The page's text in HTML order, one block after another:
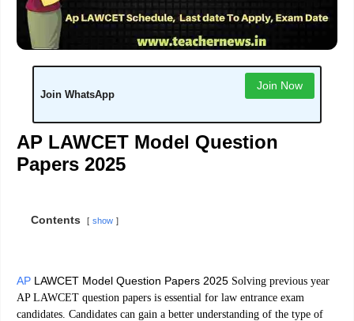
Join WhatsApp
Join Now
AP LAWCET Model Question
Papers 2025
Contents show
AP LAWCET Model Question Papers 2025 Solving previous year
AP LAWCET question papers is essential for law entrance exam
candidates. Candidates can gain a better understanding of the type of